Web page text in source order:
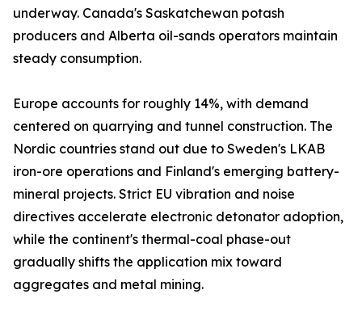
underway. Canada's Saskatchewan potash
producers and Alberta oil-sands operators maintain
steady consumption.
Europe accounts for roughly 14%, with demand
centered on quarrying and tunnel construction. The
Nordic countries stand out due to Sweden's LKAB
iron-ore operations and Finland's emerging battery-
mineral projects. Strict EU vibration and noise
directives accelerate electronic detonator adoption,
while the continent's thermal-coal phase-out
gradually shifts the application mix toward
aggregates and metal mining.